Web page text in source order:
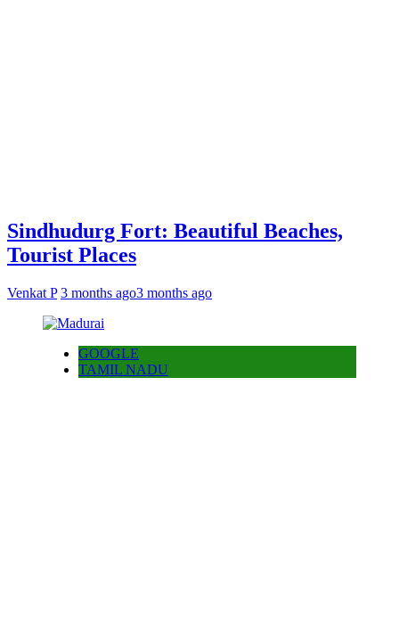
Sindhudurg Fort: Beautiful Beaches,
Tourist Places
Venkat P 3 months ago3 months ago
GOOGLE
TAMIL NADU